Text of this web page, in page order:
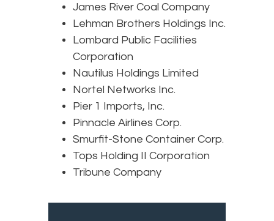
James River Coal Company
Lehman Brothers Holdings Inc.
Lombard Public Facilities
Corporation
Nautilus Holdings Limited
Nortel Networks Inc.
Pier 1 Imports, Inc.
Pinnacle Airlines Corp.
Smurfit-Stone Container Corp.
Tops Holding II Corporation
Tribune Company